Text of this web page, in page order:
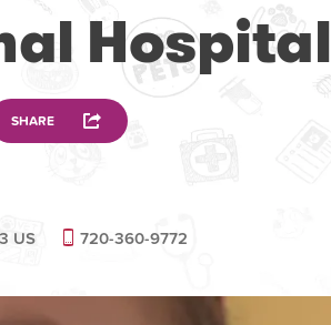
Hospital
SHARE
US 720-360-9772